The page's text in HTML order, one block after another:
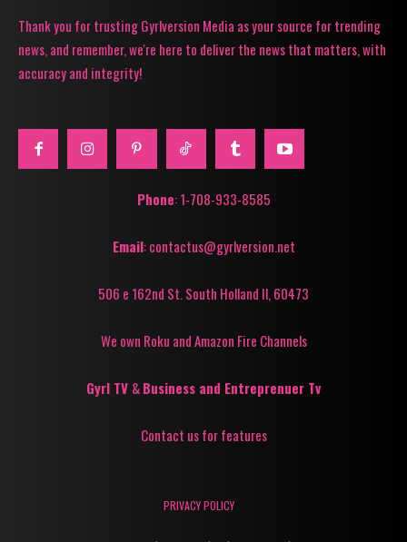
Thank you for trusting Gyrlversion Media as your source for trending
news, and remember, we're here to deliver the news that matters, with
accuracy and integrity!
Phone: 1-708-933-8585
Email: contactus@gyrlversion.net
506 e 162nd St. South Holland Il, 60473
We own Roku and Amazon Fire Channels
Gyrl TV &Business and Entreprenuer Tv
Contact us for features
PRIVACY POLICY